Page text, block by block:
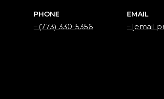
PHONE
(773) 330-5356
EMAIL
[email